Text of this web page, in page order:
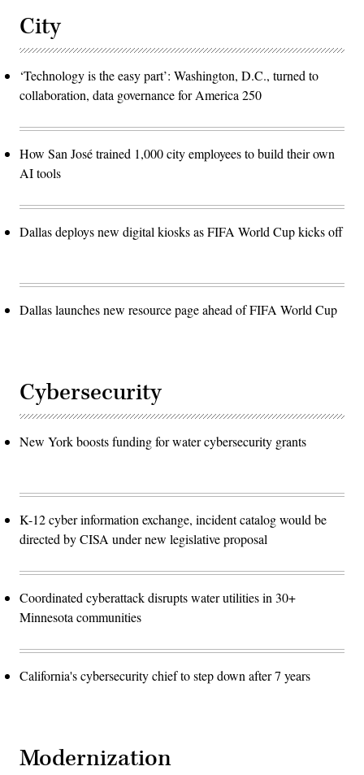
City
‘Technology is the easy part’: Washington, D.C., turned to
collaboration, data governance for America 250
How San José trained 1,000 city employees to build their own
AI tools
Dallas deploys new digital kiosks as FIFA World Cup kicks off
Dallas launches new resource page ahead of FIFA World Cup
Cybersecurity
New York boosts funding for water cybersecurity grants
K-12 cyber information exchange, incident catalog would be
directed by CISA under new legislative proposal
Coordinated cyberattack disrupts water utilities in 30+
Minnesota communities
California's cybersecurity chief to step down after 7 years
Modernization